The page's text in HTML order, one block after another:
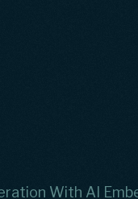
With AI